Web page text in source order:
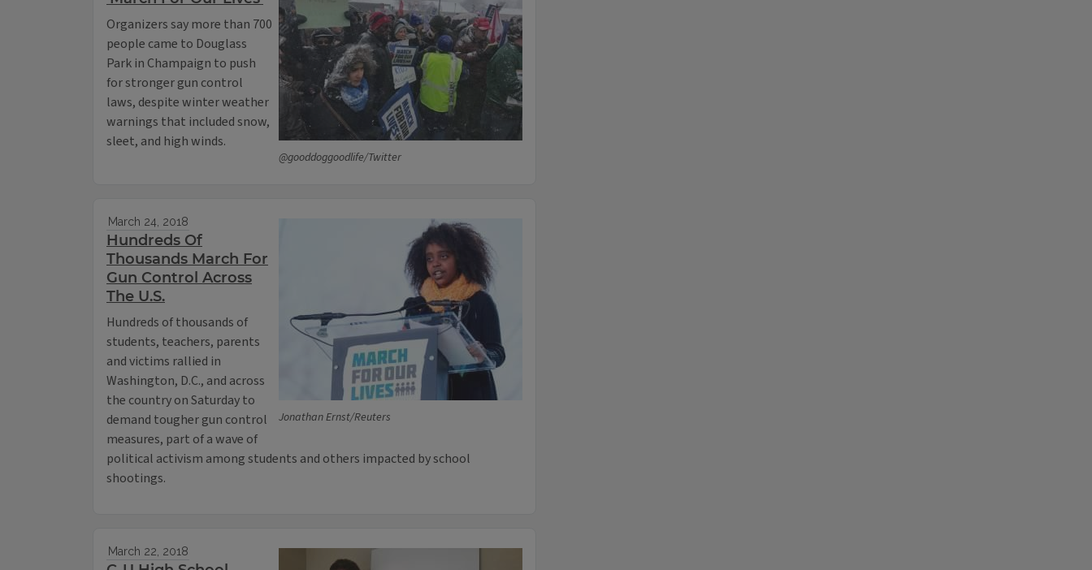
@gooddoggoodlife/Twitter
Organizers say more than 700
people came to Douglass
Park in Champaign to push
for stronger gun control
laws, despite winter weather
warnings that included snow,
sleet, and high winds.
Jonathan Ernst/Reuters
March 24, 2018
Hundreds Of
Thousands March For
Gun Control Across
The U.S.
Hundreds of thousands of
students, teachers, parents
and victims rallied in
Washington, D.C., and across
the country on Saturday to
demand tougher gun control
measures, part of a wave of
political activism among students and others impacted by school
shootings.
March 22, 2018